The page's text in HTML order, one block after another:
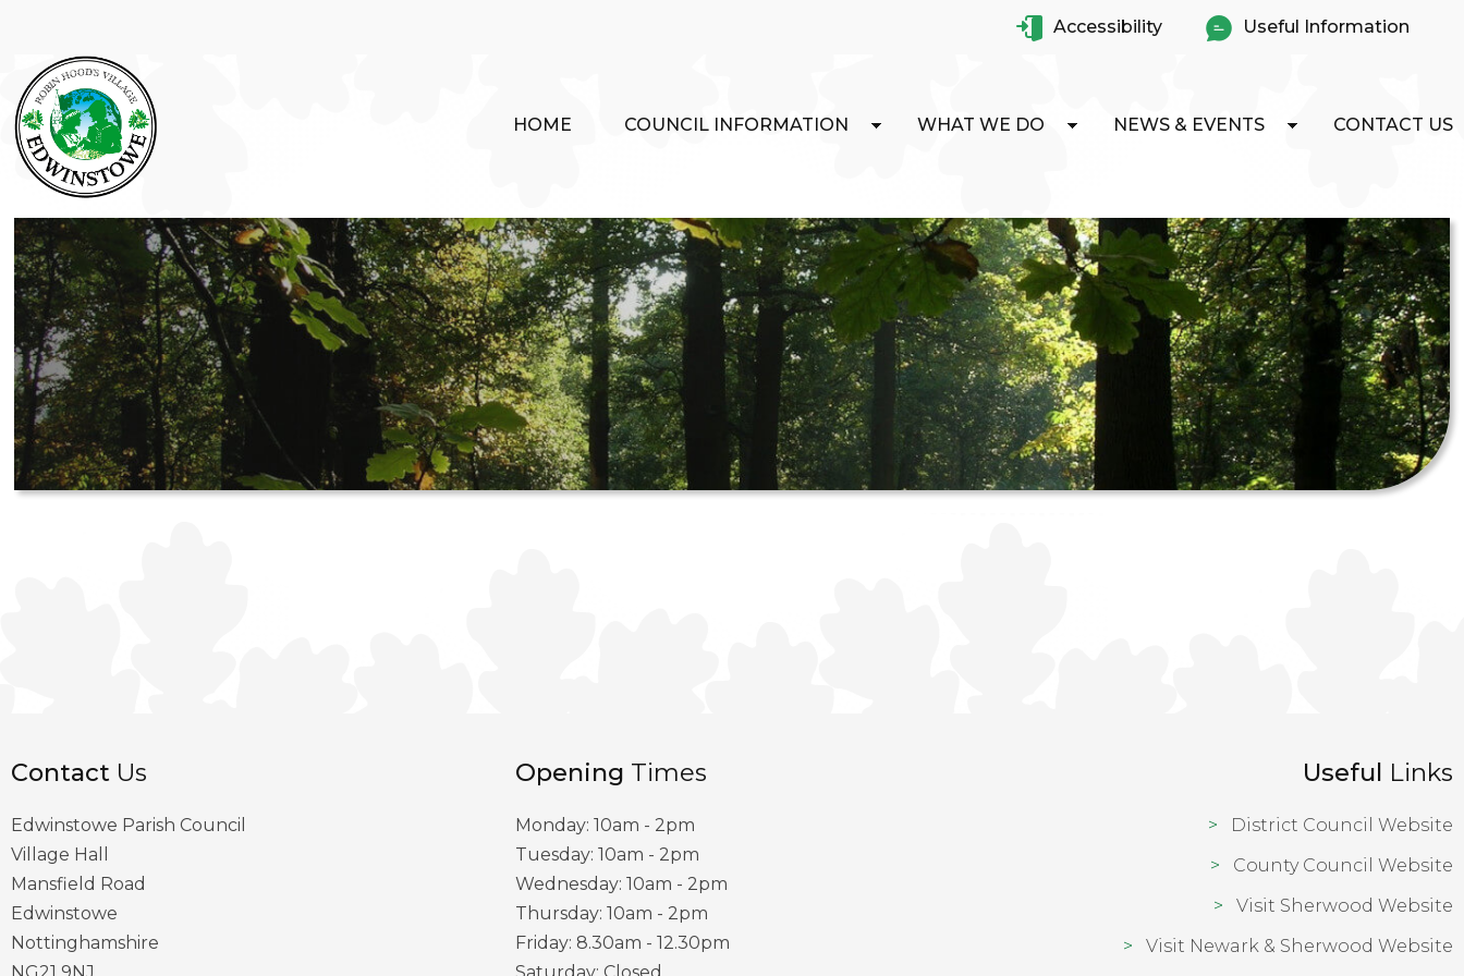
Accessibility Useful Information
HOME COUNCIL INFORMATION WHAT WE DO NEWS & EVENTS CONTACT US
Contact Us
Edwinstowe Parish Council
Village Hall
Mansfield Road
Edwinstowe
Nottinghamshire
Opening Times
Monday: 10am - 2pm
Tuesday: 10am - 2pm
Wednesday: 10am - 2pm
Thursday: 10am - 2pm
Friday: 8.30am - 12.30pm
Useful Links
District Council Website
County Council Website
Visit Sherwood Website
Visit Newark & Sherwood Website